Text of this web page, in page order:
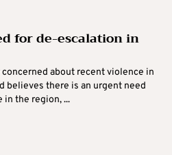
for de-escalation in
about recent violence in
believes there is an urgent need
the region, ...